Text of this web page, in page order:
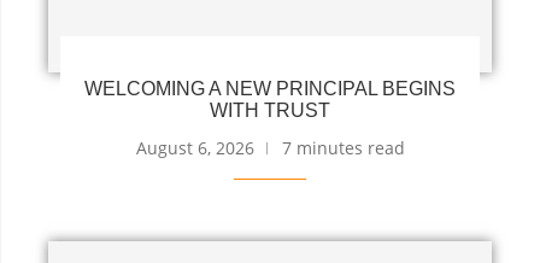
WELCOMING A NEW PRINCIPAL BEGINS
WITH TRUST
August 6, 2026 7 minutes read